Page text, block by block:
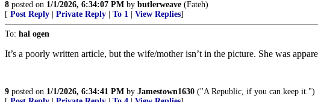
8 posted on 1/1/2026, 6:34:07 PM by butlerweave (Fateh)
[ Post Reply Private Reply To 1 View Replies]
To: hal ogen
It’s a poorly written article, but the wife/mother isn’t in the picture. She was
9 posted on 1/1/2026, 6:34:41 PM by Jamestown1630 ("A Republic, if you can keep it.")